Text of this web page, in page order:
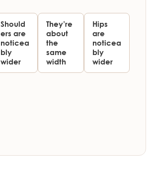
Should
ers are
noticea
bly
wider
They’re
about
the
same
width
Hips
are
noticea
bly
wider